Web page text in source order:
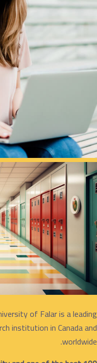
the University of
research institution